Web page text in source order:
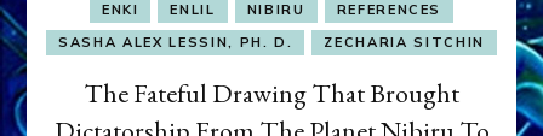
ENKI
ENLIL NIBIRU
REFERENCES
SASHA ALEX LESSIN, PH. D.
ZECHARIA SITCHIN
The Fateful Drawing That Brought